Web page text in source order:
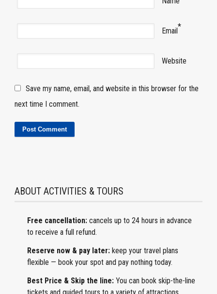
Email*
Website
Save my name, email, and website in this browser for the
next time I comment.
ABOUT ACTIVITIES & TOURS
Free cancellation: cancels up to 24 hours in advance
to receive a full refund.
Reserve now & pay later: keep your travel plans
flexible — book your spot and pay nothing today.
Best Price & Skip the line: You can book skip-the-line